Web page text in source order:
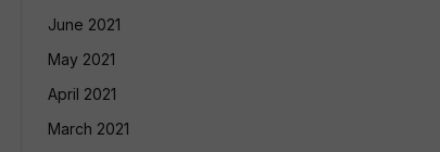
June 2021
May 2021
April 2021
March 2021